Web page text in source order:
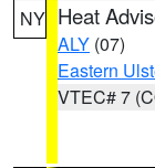
NY Heat
ALY (07)
Eastern
VTEC# 7